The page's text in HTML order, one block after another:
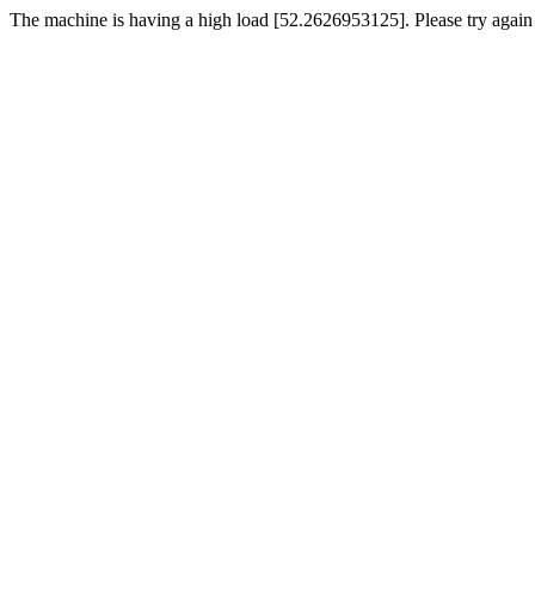
The machine is having a high load [52.2626953125]. Please try again